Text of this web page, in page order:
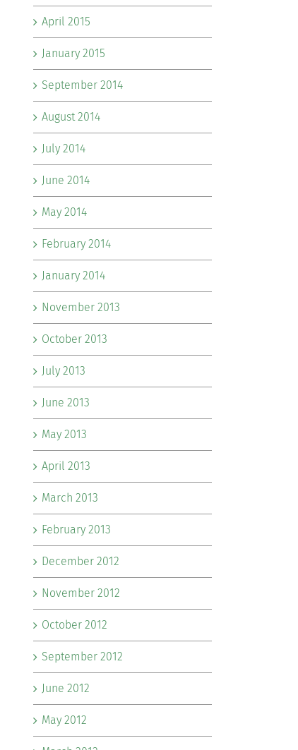
April 2015
January 2015
September 2014
August 2014
July 2014
June 2014
May 2014
February 2014
January 2014
November 2013
October 2013
July 2013
June 2013
May 2013
April 2013
March 2013
February 2013
December 2012
November 2012
October 2012
September 2012
June 2012
May 2012